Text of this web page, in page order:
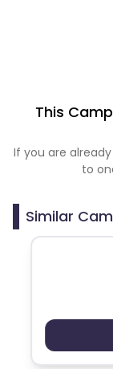
This
If you are
to
Similar